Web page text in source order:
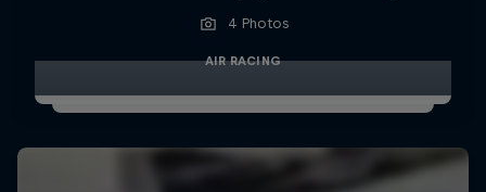
4 Photos
AIR RACING